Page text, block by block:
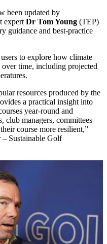
been updated by
expert Dr Tom Young (TEP)
guidance and best-practice
to explore how climate
time, including projected
resources produced by the
a practical insight into
year-round and
club managers, committees
course more resilient,”
Sustainable Golf